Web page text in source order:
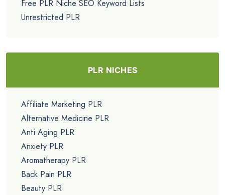
Free PLR Niche SEO Keyword Lists
Unrestricted PLR
PLR NICHES
Affiliate Marketing PLR
Alternative Medicine PLR
Anti Aging PLR
Anxiety PLR
Aromatherapy PLR
Back Pain PLR
Beauty PLR